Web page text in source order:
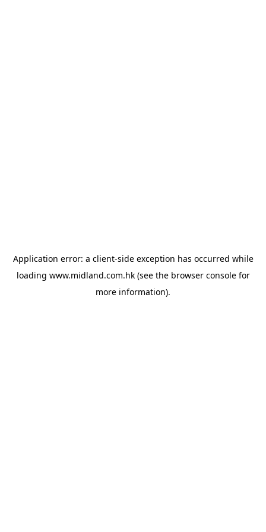
Application error: a client-side exception has occurred while
loading www.midland.com.hk(see the browser consolefor
more information).